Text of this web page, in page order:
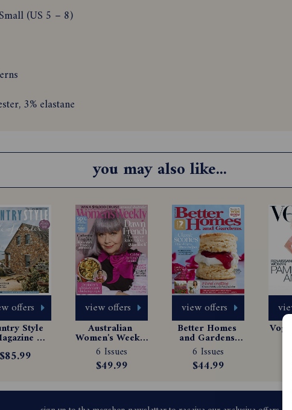
(US 5 – 8)
3% elastane
you may also like...
offers
Style
$85.99
view offers
Australian
Women's Weekly
Magazine
Subscription
6 Issues
$49.99
view offers
Better Homes
and Gardens
Magazine
Subscription
6 Issues
$44.99